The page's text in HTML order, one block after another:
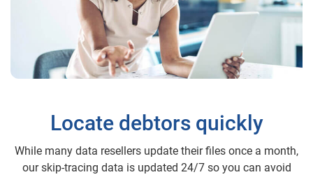
Locate debtors quickly
While many data resellers update their files once a month,
our skip-tracing data is updated 24/7 so you can avoid